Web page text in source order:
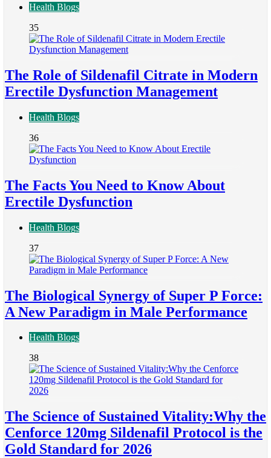
Health Blogs
35
The Role of Sildenafil Citrate in Modern
Erectile Dysfunction Management
Health Blogs
36
The Facts You Need to Know About
Erectile Dysfunction
Health Blogs
37
The Biological Synergy of Super P Force:
A New Paradigm in Male Performance
Health Blogs
38
The Science of Sustained Vitality:Why the
Cenforce 120mg Sildenafil Protocol is the
Gold Standard for 2026